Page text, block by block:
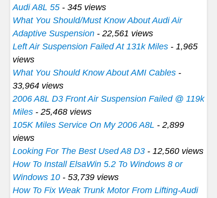
Audi A8L 55 - 345 views
What You Should/Must Know About Audi Air
Adaptive Suspension - 22,561 views
Left Air Suspension Failed At 131k Miles - 1,965
views
What You Should Know About AMI Cables -
33,964 views
2006 A8L D3 Front Air Suspension Failed @ 119k
Miles - 25,468 views
105K Miles Service On My 2006 A8L - 2,899
views
Looking For The Best Used A8 D3 - 12,560 views
How To Install ElsaWin 5.2 To Windows 8 or
Windows 10 - 53,739 views
How To Fix Weak Trunk Motor From Lifting-Audi